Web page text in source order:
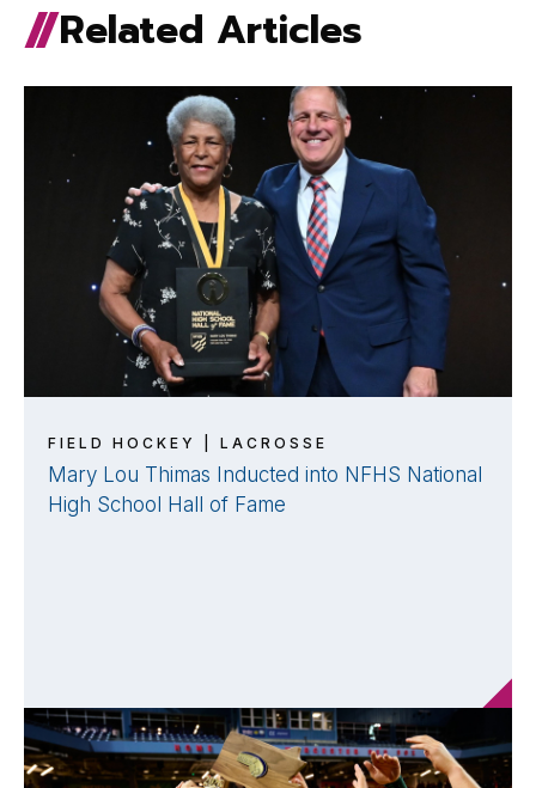
Related Articles
FIELD HOCKEY | LACROSSE
Mary Lou Thimas Inducted into NFHS National
High School Hall of Fame